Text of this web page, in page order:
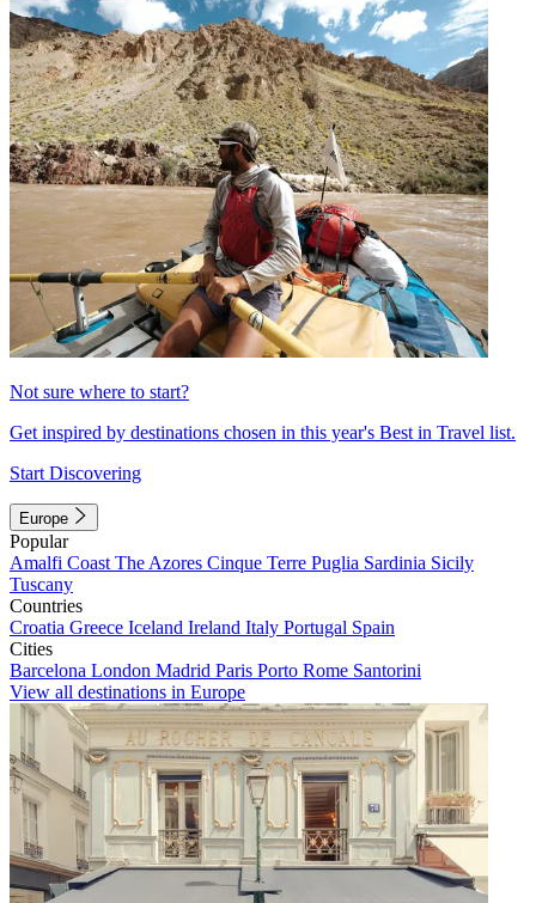
Not sure where to start?
Get inspired by destinations chosen in this year's Best in Travel list.
Start Discovering
Europe
Popular
Amalfi Coast The Azores Cinque Terre Puglia Sardinia Sicily
Tuscany
Countries
Croatia Greece Iceland Ireland Italy Portugal Spain
Cities
Barcelona London Madrid Paris Porto Rome Santorini
View all destinations in Europe